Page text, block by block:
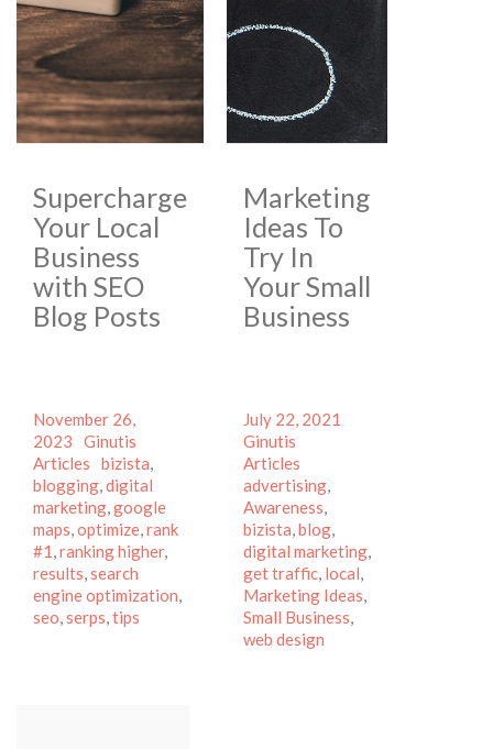
Supercharge
Your Local
Business
with SEO
Blog Posts
Posted
on
November 26,
2023
Author
Ginutis
Articles
Tags
bizista,
blogging,digital
marketing,google
maps,optimize,rank
#1,ranking higher,
results,search
engine optimization,
seo,serps,tips
Marketing
Ideas To
Try In
Your Small
Business
Posted
on
July 22, 2021
Ginutis
Articles
advertising,
Awareness,
bizista,blog,
digital marketing,
get traffic, local,
Marketing Ideas,
Small Business,
web design